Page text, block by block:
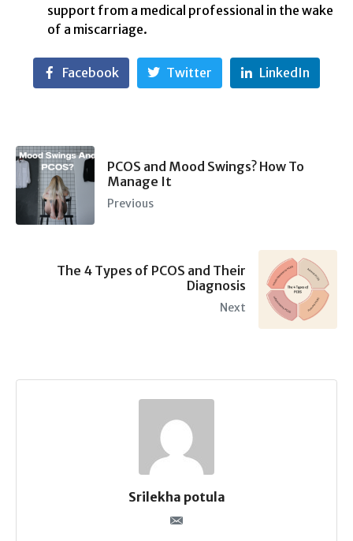
support from a medical professional in the wake
of a miscarriage.
Facebook Twitter LinkedIn
PCOS and Mood Swings? How To
Manage It
Previous
The 4 Types of PCOS and Their
Diagnosis
Next
Srilekha potula